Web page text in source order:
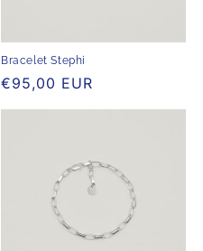
Bracelet Stephi
Regular
€95,00 EUR